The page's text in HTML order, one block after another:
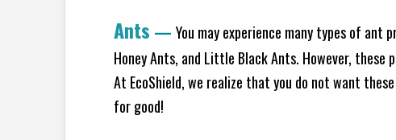
Ants — You may experience many types of ant
Honey Ants, and Little Black Ants. However,
At EcoShield, we realize that you do not want
for good!